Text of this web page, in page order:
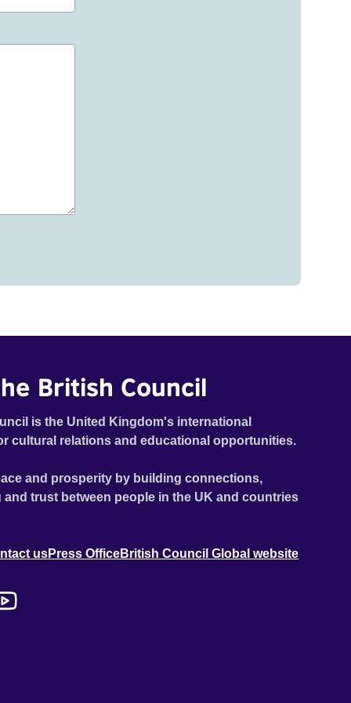
British Council
is the United Kingdom's international
cultural relations and educational opportunities.
and prosperity by building connections,
trust between people in the UK and countries
usPress OfficeBritish Council Global website